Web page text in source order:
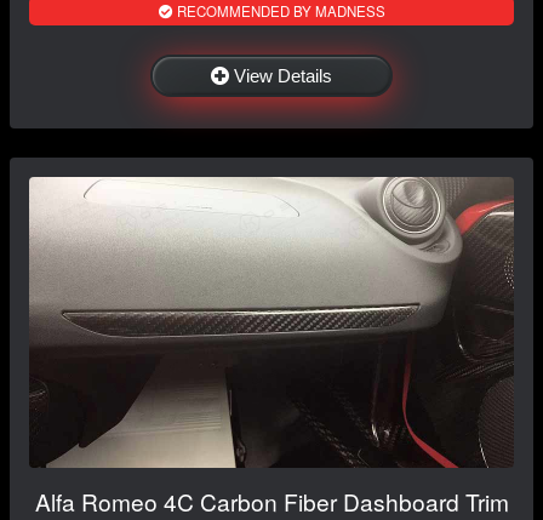
RECOMMENDED BY MADNESS
View Details
Alfa Romeo 4C Carbon Fiber Dashboard Trim